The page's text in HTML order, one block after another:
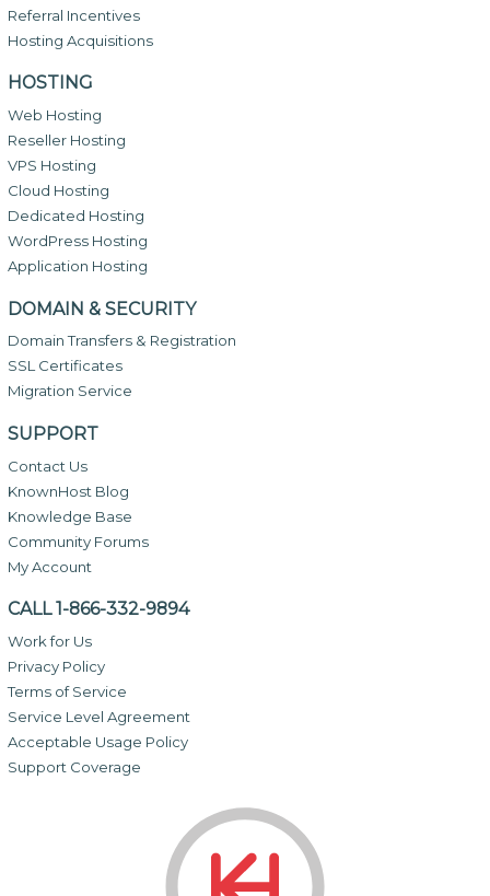
Referral Incentives
Hosting Acquisitions
HOSTING
Web Hosting
Reseller Hosting
VPS Hosting
Cloud Hosting
Dedicated Hosting
WordPress Hosting
Application Hosting
DOMAIN & SECURITY
Domain Transfers & Registration
SSL Certificates
Migration Service
SUPPORT
Contact Us
KnownHost Blog
Knowledge Base
Community Forums
My Account
CALL 1-866-332-9894
Work for Us
Privacy Policy
Terms of Service
Service Level Agreement
Acceptable Usage Policy
Support Coverage